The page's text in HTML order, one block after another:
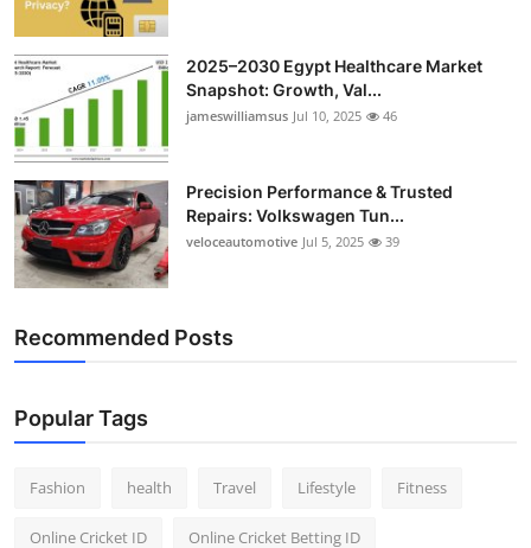
2025–2030 Egypt Healthcare Market
Snapshot: Growth, Val...
jameswilliamsus Jul 10, 2025 46
Precision Performance & Trusted
Repairs: Volkswagen Tun...
veloceautomotive Jul 5, 2025 39
Recommended Posts
Popular Tags
Fashion health Travel Lifestyle Fitness
Online Cricket ID Online Cricket Betting ID